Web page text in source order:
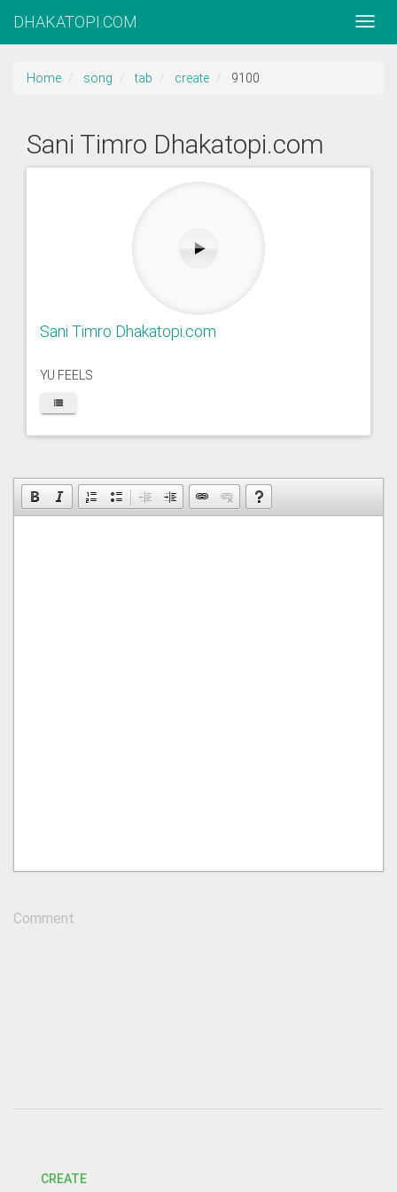
DHAKATOPI.COM
Home song tab create 9100
Sani Timro Dhakatopi.com
Sani Timro Dhakatopi.com
YU FEELS